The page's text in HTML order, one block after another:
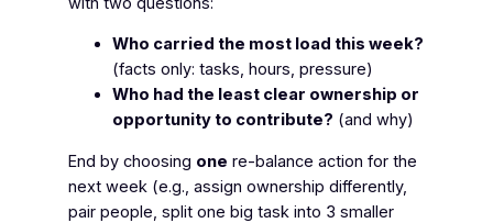
Who carried the most load this week?
(facts only: tasks, hours, pressure)
Who had the least clear ownership or
opportunity to contribute? (and why)
End by choosing one re-balance action for the
next week (e.g., assign ownership differently,
pair people, split one big task into 3 smaller